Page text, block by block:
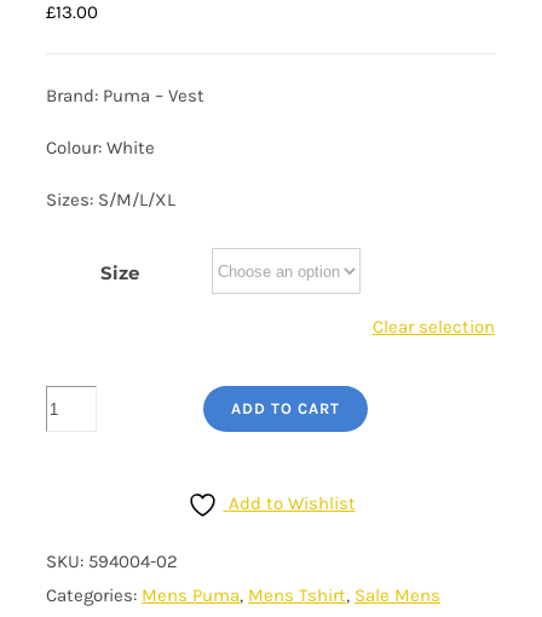
£13.00
Brand: Puma – Vest
Colour: White
Sizes: S/M/L/XL
Size
Clear selection
Men's
Puma
Rebel
Vest
ADD TO CART
Add to Wishlist
SKU: 594004-02
Categories: Mens Puma, Mens Tshirt, Sale Mens